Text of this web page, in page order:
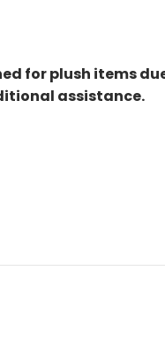
for plush items
assistance.